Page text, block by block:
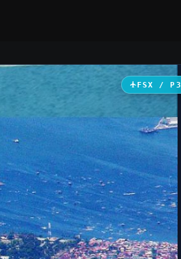
FSX /